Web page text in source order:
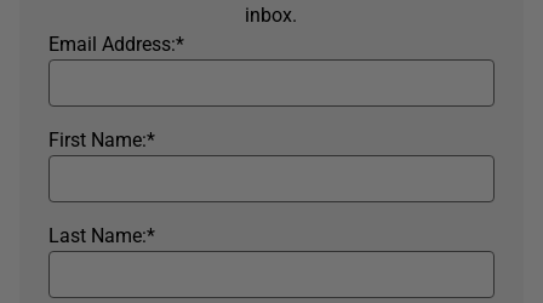
inbox.
*
Email Address:
*
First Name:
*
Last Name: